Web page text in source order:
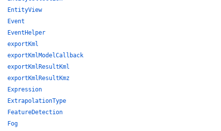
EntityView
Event
EventHelper
exportKml
exportKmlModelCallback
exportKmlResultKml
exportKmlResultKmz
Expression
ExtrapolationType
FeatureDetection
Fog